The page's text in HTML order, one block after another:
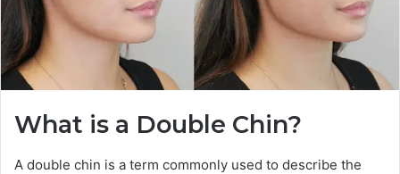
What is a Double Chin?
A double chin is a term commonly used to describe the